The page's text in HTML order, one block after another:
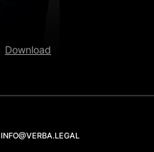
Download
INFO@VERBA.LEGAL